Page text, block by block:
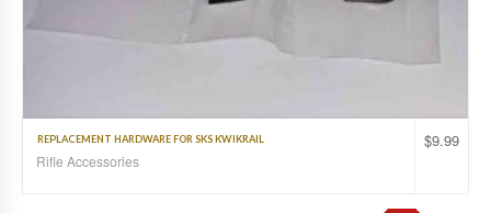
$9.99
REPLACEMENT HARDWARE FOR SKS KWIKRAIL
Rifle Accessories